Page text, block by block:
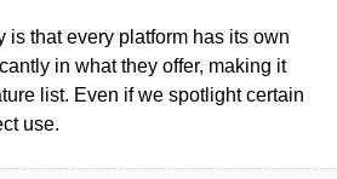
that every platform has its own
in what they offer, making it
list. Even if we spotlight certain
use.